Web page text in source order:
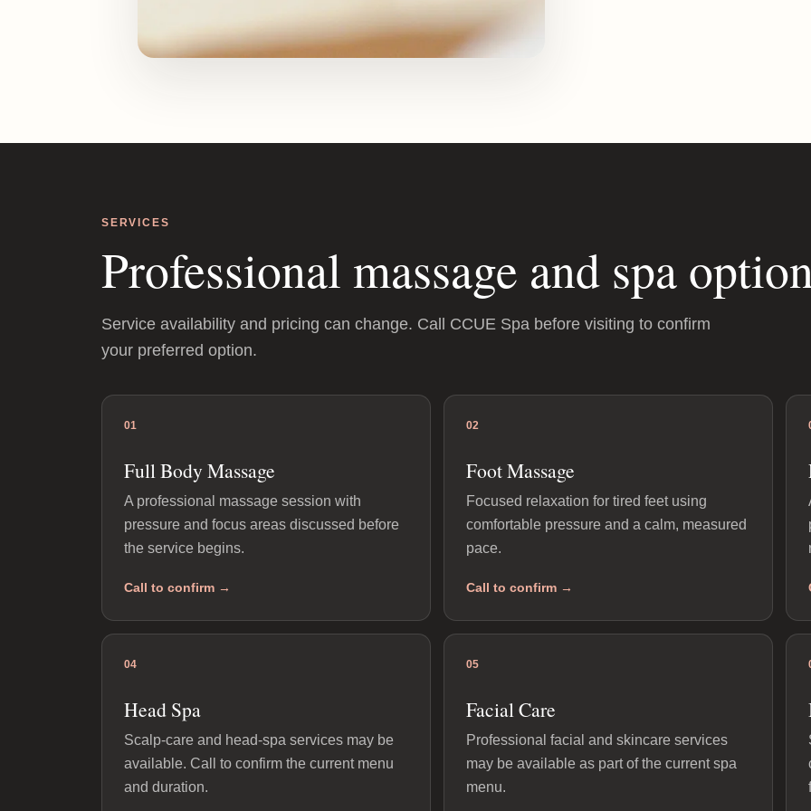
SERVICES
Professional massage and spa
Service availability and pricing can change. Call CCUE Spa before visiting to confirm
your preferred option.
01
Full Body Massage
A professional massage session with
pressure and focus areas discussed before
the service begins.
Call to confirm →
02
Foot Massage
Focused relaxation for tired feet using
comfortable pressure and a calm, measured
pace.
Call to confirm →
04
Head Spa
Scalp-care and head-spa services may be
available. Call to confirm the current menu
and duration.
05
Facial Care
Professional facial and skincare services
may be available as part of the current spa
menu.